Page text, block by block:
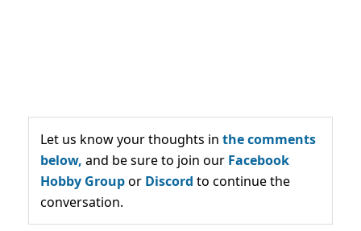
Let us know your thoughts in the comments
below, and be sure to join our Facebook
Hobby Groupor Discord to continue the
conversation.